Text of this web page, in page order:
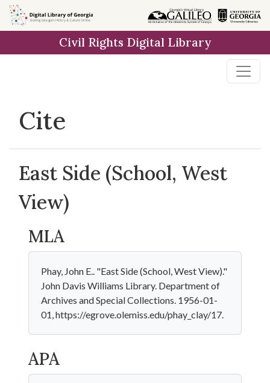
Skip to
main
Civil Rights Digital Library
Cite
East Side (School, West
View)
MLA
Phay, John E.. "East Side (School, West View)."
John Davis Williams Library. Department of
Archives and Special Collections. 1956-01-
01, https://egrove.olemiss.edu/phay_clay/17.
APA